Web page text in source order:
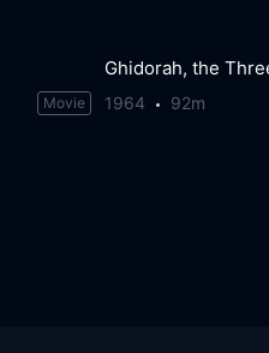
Movie 1964 92m